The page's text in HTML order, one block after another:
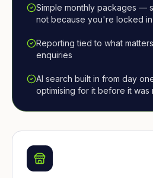
Simple monthly packages —
not because you're locked in
Reporting tied to what
enquiries
AI search built in from day
optimising for it before it was